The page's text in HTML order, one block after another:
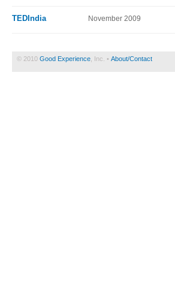
TEDIndia November 2009
© 2010 Good Experience , Inc. • About/Contact